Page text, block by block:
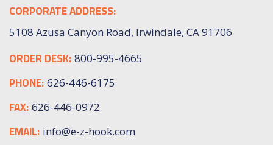
CORPORATE ADDRESS:
5108 Azusa Canyon Road, Irwindale, CA 91706
ORDER DESK: 800-995-4665
PHONE: 626-446-6175
FAX: 626-446-0972
EMAIL: info@e-z-hook.com